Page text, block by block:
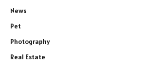
News
Pet
Photography
Real Estate